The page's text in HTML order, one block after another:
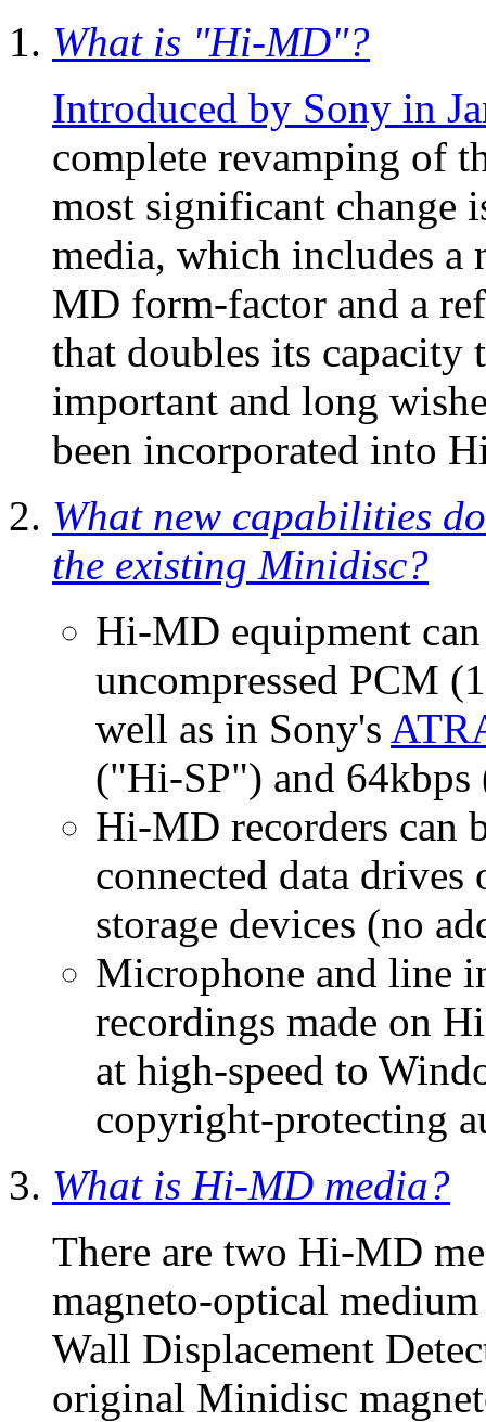
What is "Hi-MD"?
Introduced by Sony in
complete revamping of
most significant
media, which includes
MD form-factor and a
that doubles its
important and long
been incorporated into
What new capabilities
the existing Minidisc?
Hi-MD equipment
uncompressed PCM
well as in Sony's
("Hi-SP") and
Hi-MD recorders can
connected data
storage devices (no
Microphone and line
recordings made on
at high-speed to
copyright-protecting
What is Hi-MD media?
There are two Hi-MD
magneto-optical
Wall Displacement
original Minidisc